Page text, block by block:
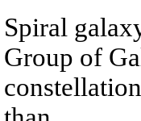
Spiral
Group of